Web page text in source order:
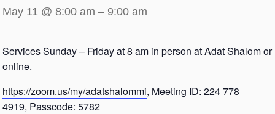
May 11 @ 8:00 am – 9:00 am
Services Sunday – Friday at 8 am in person at Adat Shalom or
online.
https://zoom.us/my/adatshalommi, Meeting ID: 224 778
4919, Passcode: 5782